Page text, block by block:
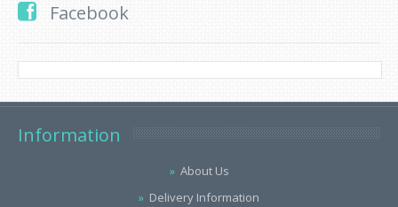
Facebook
Information
About Us
Delivery Information